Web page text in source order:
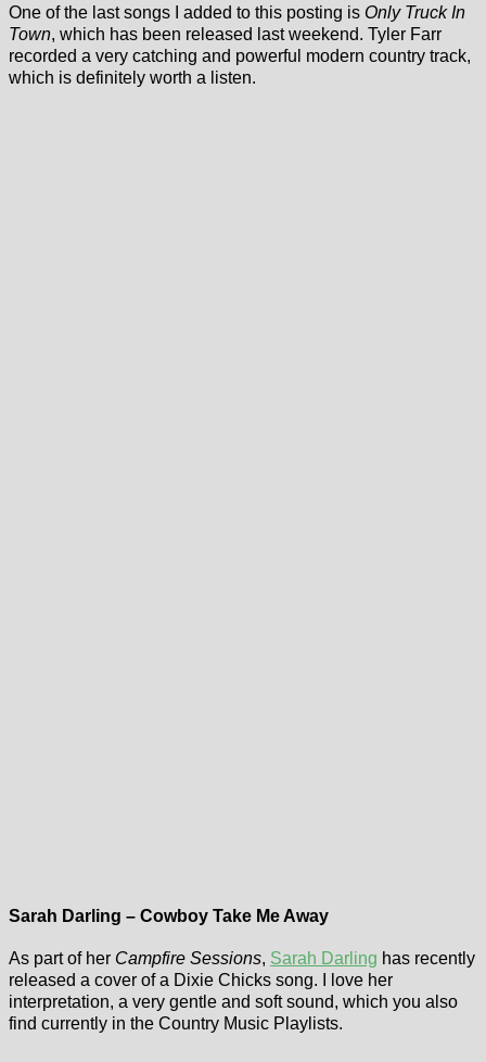
One of the last songs I added to this posting is Only Truck In
Town, which has been released last weekend. Tyler Farr
recorded a very catching and powerful modern country track,
which is definitely worth a listen.
Sarah Darling – Cowboy Take Me Away
As part of her Campfire Sessions, Sarah Darling has recently
released a cover of a Dixie Chicks song. I love her
interpretation, a very gentle and soft sound, which you also
find currently in the Country Music Playlists.